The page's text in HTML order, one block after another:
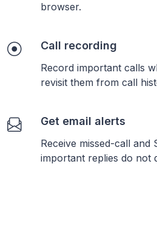
browser.
Call recording
Record important calls
revisit them from call
Get email alerts
Receive missed-call and
important replies do not